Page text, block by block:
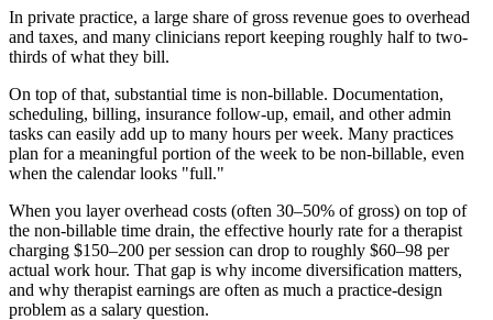
In private practice, a large share of gross revenue goes to overhead
and taxes, and many clinicians report keeping roughly half to two-
thirds of what they bill.
On top of that, substantial time is non-billable. Documentation,
scheduling, billing, insurance follow-up, email, and other admin
tasks can easily add up to many hours per week. Many practices
plan for a meaningful portion of the week to be non-billable, even
when the calendar looks "full."
When you layer overhead costs (often 30–50% of gross) on top of
the non-billable time drain, the effective hourly rate for a therapist
charging $150–200 per session can drop to roughly $60–98 per
actual work hour. That gap is why income diversification matters,
and why therapist earnings are often as much a practice-design
problem as a salary question.